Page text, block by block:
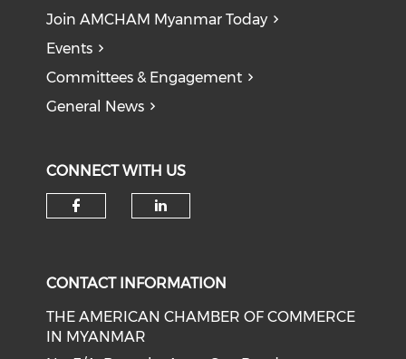
Join AMCHAM Myanmar Today
Events
Committees & Engagement
General News
CONNECT WITH US
CONTACT INFORMATION
THE AMERICAN CHAMBER OF COMMERCE
IN MYANMAR